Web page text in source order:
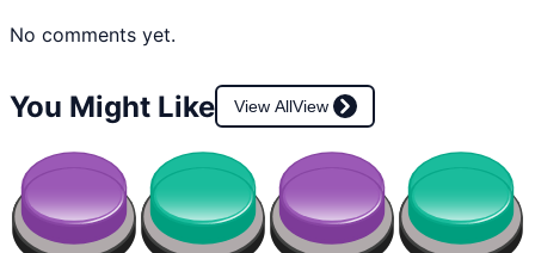
No comments yet.
You Might Like View AllView